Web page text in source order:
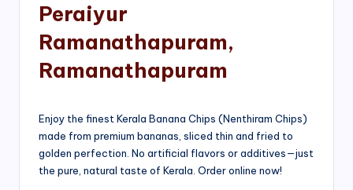
Peraiyur
Ramanathapuram,
Ramanathapuram
Enjoy the finest Kerala Banana Chips (Nenthiram Chips)
made from premium bananas, sliced thin and fried to
golden perfection. No artificial flavors or additives—just
the pure, natural taste of Kerala. Order online now!